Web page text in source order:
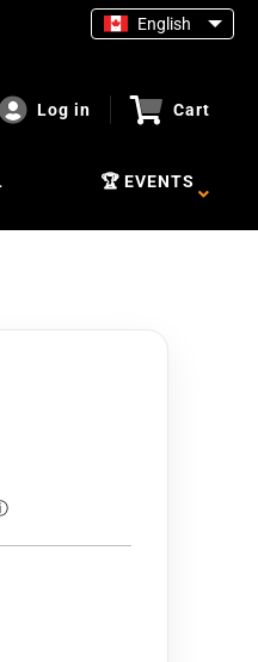
English
Log in Cart
🏆 EVENTS